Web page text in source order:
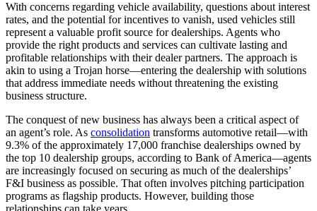
With concerns regarding vehicle availability, questions about interest
rates, and the potential for incentives to vanish, used vehicles still
represent a valuable profit source for dealerships. Agents who
provide the right products and services can cultivate lasting and
profitable relationships with their dealer partners. The approach is
akin to using a Trojan horse—entering the dealership with solutions
that address immediate needs without threatening the existing
business structure.
The conquest of new business has always been a critical aspect of
an agent’s role. As consolidation transforms automotive retail—with
9.3% of the approximately 17,000 franchise dealerships owned by
the top 10 dealership groups, according to Bank of America—agents
are increasingly focused on securing as much of the dealerships’
F&I business as possible. That often involves pitching participation
programs as flagship products. However, building those